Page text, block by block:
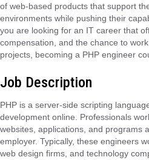
of web-based products that support
environments while pushing their
you are looking for an IT career that
compensation, and the chance to
projects, becoming a PHP engineer
Job Description
PHP is a server-side scripting
development online. Professionals
websites, applications, and programs
employer. Typically, these engineers
web design firms, and technology